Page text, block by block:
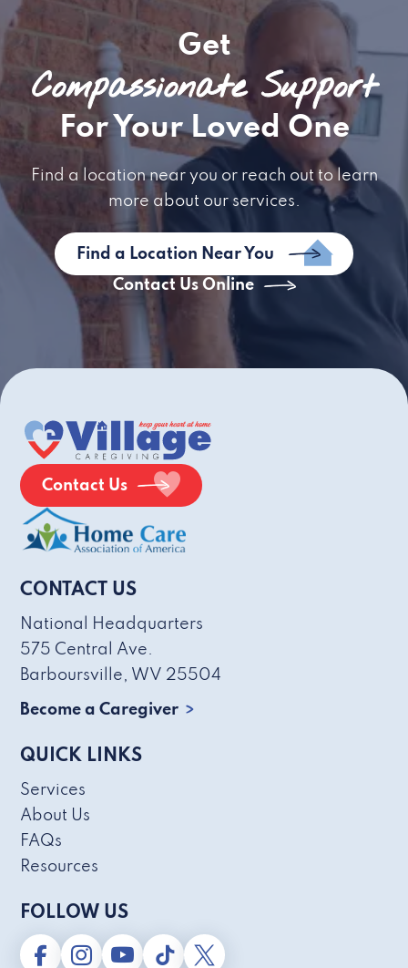
Get
Compassionate Support
For Your Loved One
Find a location near you or reach out to learn
more about our services.
Find a Location Near You
Contact Us Online
Contact Us
CONTACT US
National Headquarters
575 Central Ave.
Barboursville, WV 25504
Become a Caregiver
QUICK LINKS
Services
About Us
FAQs
Resources
FOLLOW US